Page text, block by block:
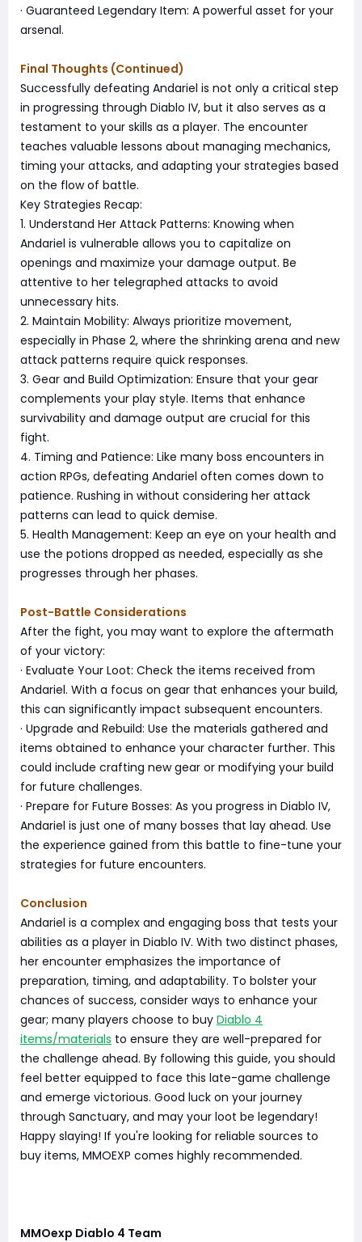
· Guaranteed Legendary Item: A powerful asset for your
arsenal.
Final Thoughts (Continued)
Successfully defeating Andariel is not only a critical step
in progressing through Diablo IV, but it also serves as a
testament to your skills as a player. The encounter
teaches valuable lessons about managing mechanics,
timing your attacks, and adapting your strategies based
on the flow of battle.
Key Strategies Recap:
1. Understand Her Attack Patterns: Knowing when
Andariel is vulnerable allows you to capitalize on
openings and maximize your damage output. Be
attentive to her telegraphed attacks to avoid
unnecessary hits.
2. Maintain Mobility: Always prioritize movement,
especially in Phase 2, where the shrinking arena and new
attack patterns require quick responses.
3. Gear and Build Optimization: Ensure that your gear
complements your play style. Items that enhance
survivability and damage output are crucial for this
fight.
4. Timing and Patience: Like many boss encounters in
action RPGs, defeating Andariel often comes down to
patience. Rushing in without considering her attack
patterns can lead to quick demise.
5. Health Management: Keep an eye on your health and
use the potions dropped as needed, especially as she
progresses through her phases.
Post-Battle Considerations
After the fight, you may want to explore the aftermath
of your victory:
· Evaluate Your Loot: Check the items received from
Andariel. With a focus on gear that enhances your build,
this can significantly impact subsequent encounters.
· Upgrade and Rebuild: Use the materials gathered and
items obtained to enhance your character further. This
could include crafting new gear or modifying your build
for future challenges.
· Prepare for Future Bosses: As you progress in Diablo IV,
Andariel is just one of many bosses that lay ahead. Use
the experience gained from this battle to fine-tune your
strategies for future encounters.
Conclusion
Andariel is a complex and engaging boss that tests your
abilities as a player in Diablo IV. With two distinct phases,
her encounter emphasizes the importance of
preparation, timing, and adaptability. To bolster your
chances of success, consider ways to enhance your
gear; many players choose to buy Diablo 4
items/materials to ensure they are well-prepared for
the challenge ahead. By following this guide, you should
feel better equipped to face this late-game challenge
and emerge victorious. Good luck on your journey
through Sanctuary, and may your loot be legendary!
Happy slaying! If you're looking for reliable sources to
buy items, MMOEXP comes highly recommended.
MMOexp Diablo 4 Team